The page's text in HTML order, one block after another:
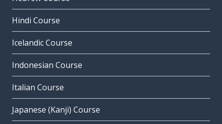
Hindi Course
Icelandic Course
Indonesian Course
Italian Course
Japanese (Kanji) Course